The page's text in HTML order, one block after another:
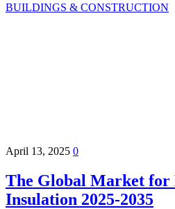
BUILDINGS & CONSTRUCTION
April 13, 2025 0
The Global Market for
Insulation 2025-2035